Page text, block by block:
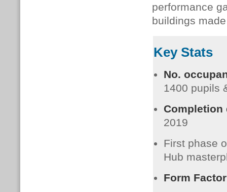
performance
buildings
Key Stats
No.
1400 pupils
Completion
2019
First phase
Hub
Form